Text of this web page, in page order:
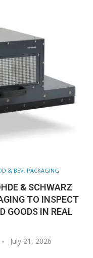
& BEV. PACKAGING
& SCHWARZ
TO INSPECT
GOODS IN REAL
July 21, 2026